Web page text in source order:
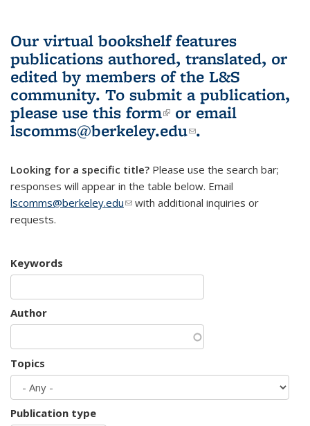
Our virtual bookshelf features
publications authored, translated, or
edited by members of the L&S
community. To submit a publication,
please use this form(link is external)
or email
lscomms@berkeley.edu(link sends e-
.
Looking for a specific title? Please use the search bar;
responses will appear in the table below. Email
lscomms@berkeley.edu(link sends e-mail)
with additional inquiries or
requests.
Keywords
Author
Topics
Publication type